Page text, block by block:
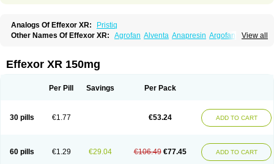
Analogs Of Effexor XR:
Pristiq
View all
Other Names Of Effexor XR: Agrofan Alventa Anapresin Argofan
Efexor exel Effexor Elafax
Ireven Jarvis Lafax Lanvexin
Ranfaxiran Senexon Sesaren
Venlafaxinum
Venlagamma Venlalic Venlasan Venlax
Venlaxor
Venlectine Venlofex Vennaxa Vensir
Viepax
Effexor XR 150mg
Per Pill Savings Per Pack
30 pills €1.77 €53.24 ADD TO CART
60 pills €1.29 €29.04 €106.49 €77.45 ADD TO CART